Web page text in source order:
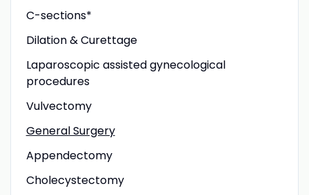
C-sections*
Dilation & Curettage
Laparoscopic assisted gynecological
procedures
Vulvectomy
General Surgery
Appendectomy
Cholecystectomy